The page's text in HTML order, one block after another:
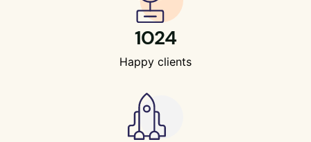
1024
Happy clients